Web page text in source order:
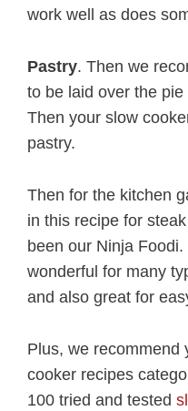
work well as does
Pastry. Then we
to be laid over the
Then your slow
pastry.
Then for the kitchen
in this recipe for
been our Ninja Foodi.
wonderful for many
and also great for
Plus, we recommend
cooker recipes
100 tried and tested